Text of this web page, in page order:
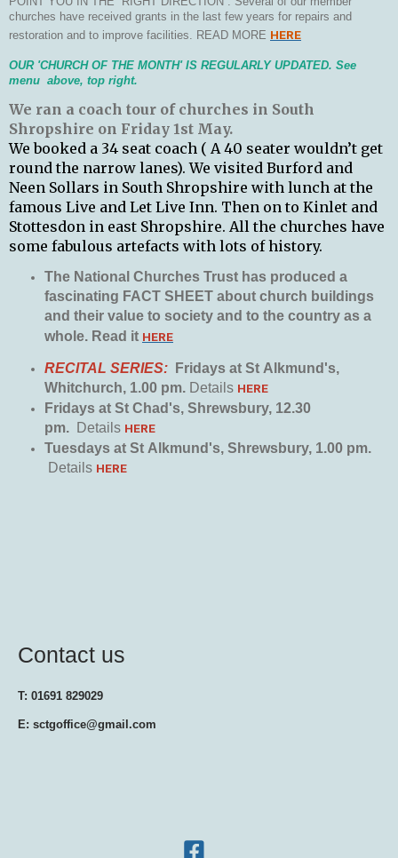
churches have received grants in the last few years for repairs and
restoration and to improve facilities. READ MORE HERE
OUR 'CHURCH OF THE MONTH' IS REGULARLY UPDATED. See
menu above, top right.
We ran a coach tour of churches in South
Shropshire on Friday 1st May.
We booked a 34 seat coach ( A 40 seater wouldn’t get
round the narrow lanes).We visited Burford and
Neen Sollars in South Shropshire with lunch at the
famous Live and Let Live Inn. Then on to Kinlet and
Stottesdon in east Shropshire. All the churches have
some fabulous artefacts with lots of history.
The National Churches Trust has produced a
fascinating FACT SHEET about church buildings
and their value to society and to the country as a
whole. Read it HERE
RECITAL SERIES: Fridays at St Alkmund's,
Whitchurch, 1.00 pm. Details HERE
Fridays at St Chad's, Shrewsbury, 12.30
pm.
Details HERE
Tuesdays at St Alkmund's, Shrewsbury, 1.00 pm.
Details HERE
Contact us
T: 01691 829029
E: sctgoffice@gmail.com